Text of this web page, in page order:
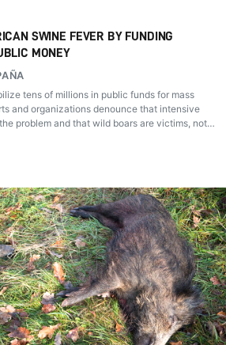
SWINE FEVER BY FUNDING
MONEY
tens of millions in public funds for mass
and organizations denounce that intensive
problem and that wild boars are victims, not